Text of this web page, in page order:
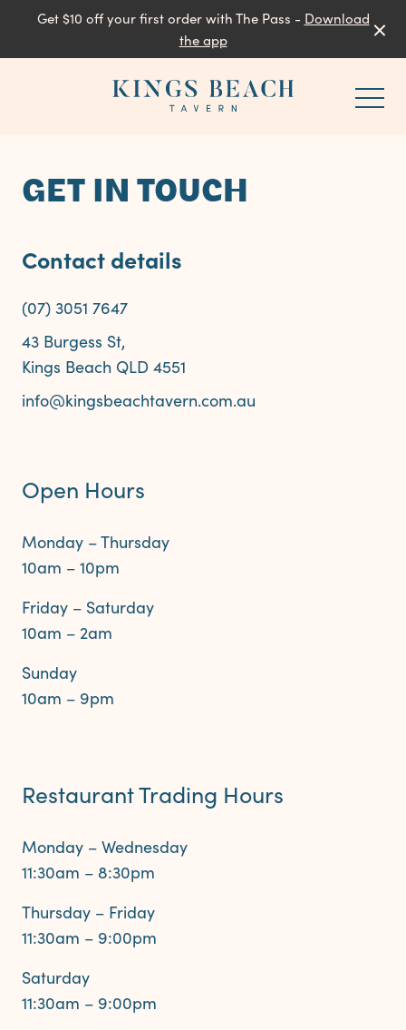
Get $10 off your first order with The Pass - Download
the app
GET IN TOUCH
Contact details
(07) 3051 7647
43 Burgess St,
Kings Beach QLD 4551
info@kingsbeachtavern.com.au
Open Hours
Monday – Thursday
10am – 10pm
Friday – Saturday
10am – 2am
Sunday
10am – 9pm
Restaurant Trading Hours
Monday – Wednesday
11:30am – 8:30pm
Thursday – Friday
11:30am – 9:00pm
Saturday
11:30am – 9:00pm